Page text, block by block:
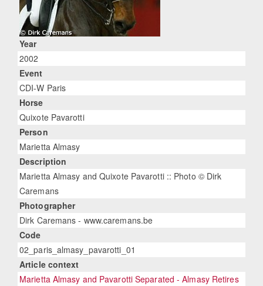
Year
2002
Event
CDI-W Paris
Horse
Quixote Pavarotti
Person
Marietta Almasy
Description
Marietta Almasy and Quixote Pavarotti :: Photo © Dirk
Caremans
Photographer
Dirk Caremans - www.caremans.be
Code
02_paris_almasy_pavarotti_01
Article context
Marietta Almasy and Pavarotti Separated - Almasy Retires